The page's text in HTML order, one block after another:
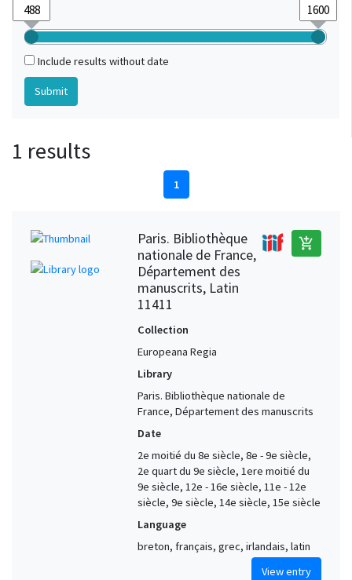
Include results without date
1 results
1
Paris. Bibliothèque
nationale de France,
Département des
manuscrits, Latin
11411
add_shopping_cart
Collection
Europeana Regia
Library
Paris. Bibliothèque nationale de
France, Département des manuscrits
Date
2e moitié du 8e siècle, 8e - 9e siècle,
2e quart du 9e siècle, 1ere moitié du
9e siècle, 12e - 16e siècle, 11e - 12e
siècle, 9e siècle, 14e siècle, 15e siècle
Language
breton, français, grec, irlandais, latin
View entry